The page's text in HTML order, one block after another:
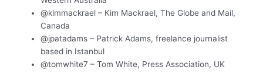
@kimmackrael – Kim Mackrael, The Globe and Mail,
Canada
@jpatadams – Patrick Adams, freelance journalist
based in Istanbul
@tomwhite7 – Tom White, Press Association, UK